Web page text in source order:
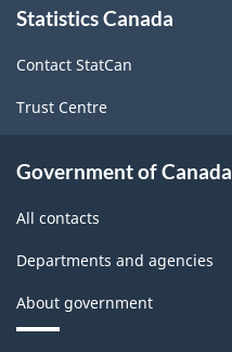
this
Statistics Canada
Contact StatCan
Trust Centre
Government of Canada
All contacts
Departments and agencies
About government